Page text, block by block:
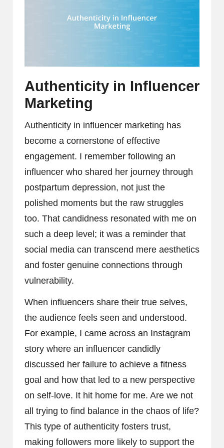
Authenticity in Influencer
Marketing
Authenticity in influencer marketing has
become a cornerstone of effective
engagement. I remember following an
influencer who shared her journey through
postpartum depression, not just the
polished moments but the raw struggles
too. That candidness resonated with me on
such a deep level; it was a reminder that
social media can transcend mere aesthetics
and foster genuine connections through
vulnerability.
When influencers share their true selves,
the audience feels seen and understood.
For example, I came across an Instagram
story where an influencer candidly
discussed her failure to achieve a fitness
goal and how that led to a new perspective
on self-love. It hit home for me. Are we not
all trying to find balance in the chaos of life?
This type of authenticity fosters trust,
making followers more likely to support the